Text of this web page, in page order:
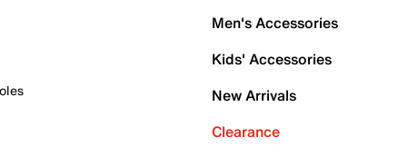
Men's Accessories
Kids' Accessories
New Arrivals
Clearance